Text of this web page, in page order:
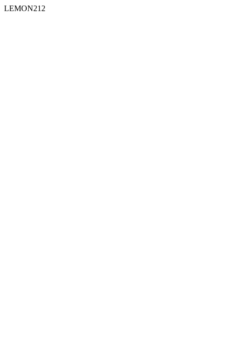
LEMON212